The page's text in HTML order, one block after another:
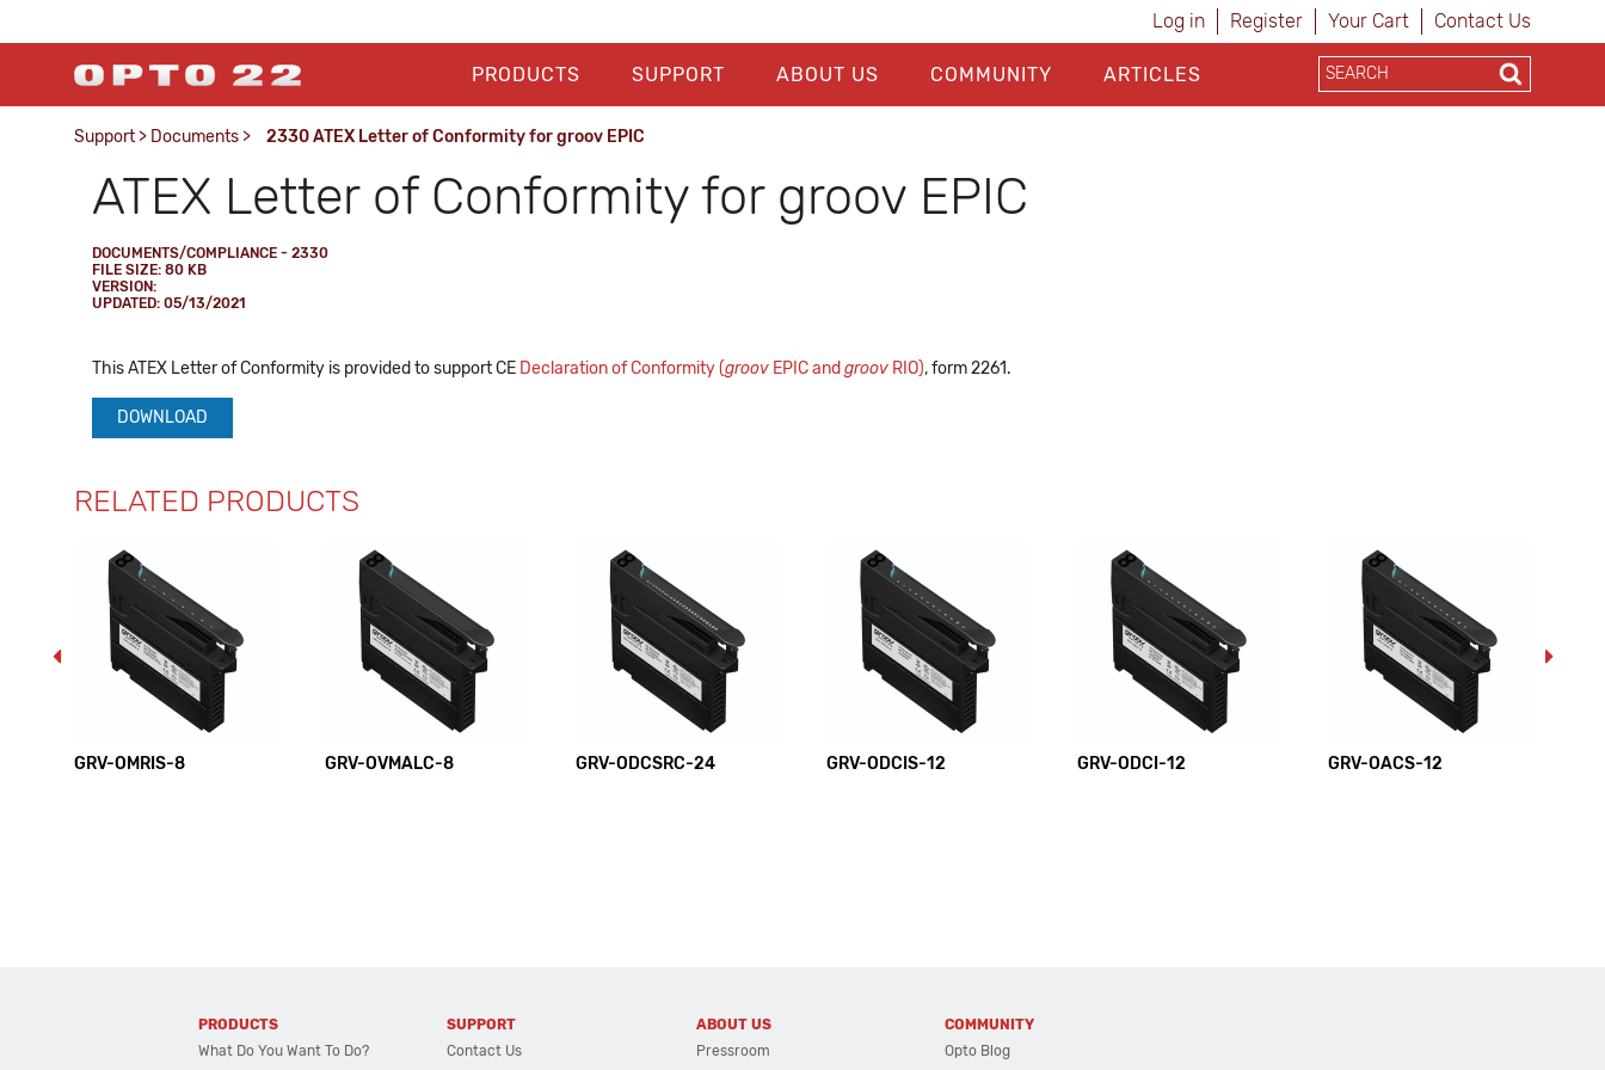
Log in Register Your Cart Contact Us
PRODUCTS SUPPORT ABOUT US COMMUNITY ARTICLES
Support > Documents > 2330 ATEX Letter of Conformity for groov EPIC
ATEX Letter of Conformity for groov EPIC
DOCUMENTS/COMPLIANCE - 2330
FILE SIZE: 80 KB
VERSION:
UPDATED: 05/13/2021
This ATEX Letter of Conformity is provided to support CE Declaration of Conformity (groov EPIC and groov RIO), form 2261.
DOWNLOAD
RELATED PRODUCTS
GRV-OMRIS-8 GRV-OVMALC-8 GRV-ODCSRC-24 GRV-ODCIS-12 GRV-ODCI-12 GRV-OACS-12
PRODUCTS
What Do You Want To Do?
SUPPORT
Contact Us
ABOUT US
Pressroom
COMMUNITY
Opto Blog